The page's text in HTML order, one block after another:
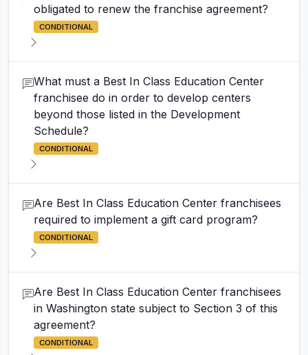
obligated to renew the franchise agreement?
CONDITIONAL
What must a Best In Class Education Center
franchisee do in order to develop centers
beyond those listed in the Development
Schedule?
CONDITIONAL
Are Best In Class Education Center franchisees
required to implement a gift card program?
CONDITIONAL
Are Best In Class Education Center franchisees
in Washington state subject to Section 3 of this
agreement?
CONDITIONAL